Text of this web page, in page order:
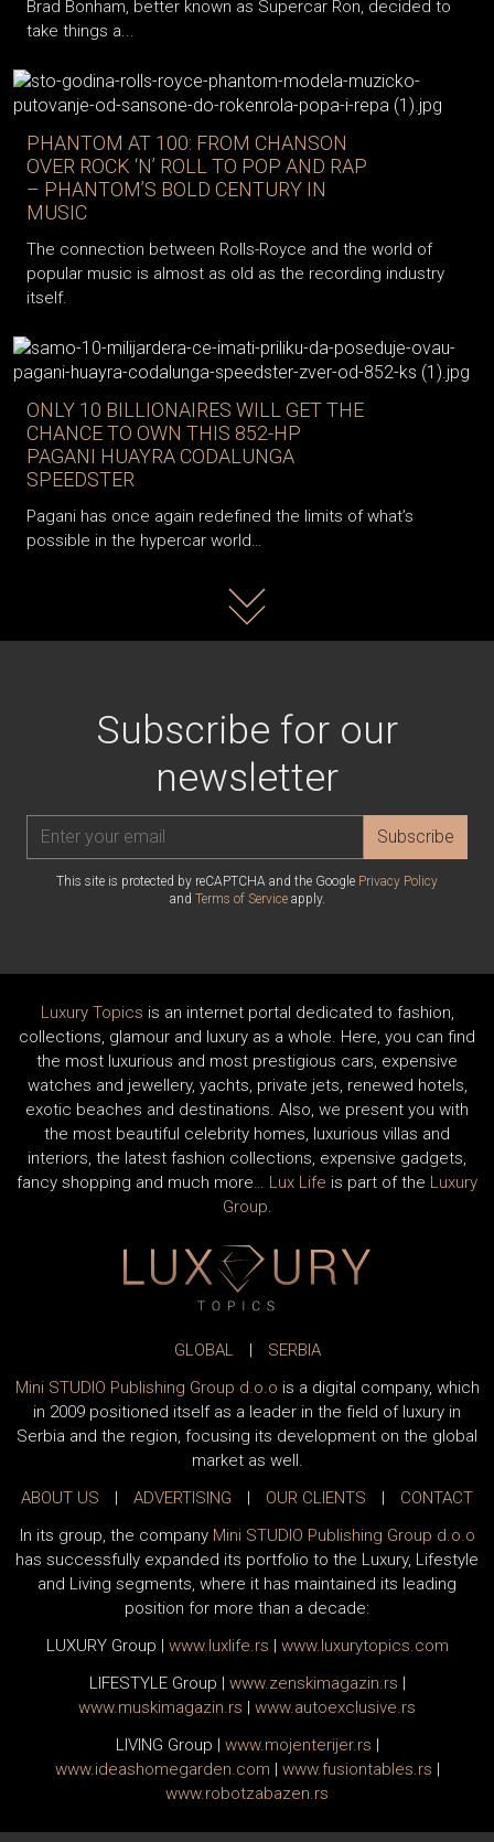
Brad Bonham, better known as Supercar Ron, decided to
take things a...
PHANTOM AT 100: FROM CHANSON
OVER ROCK ‘N’ ROLL TO POP AND RAP
– PHANTOM’S BOLD CENTURY IN
MUSIC
The connection between Rolls-Royce and the world of
popular music is almost as old as the recording industry
itself.
ONLY 10 BILLIONAIRES WILL GET THE
CHANCE TO OWN THIS 852-HP
PAGANI HUAYRA CODALUNGA
SPEEDSTER
Pagani has once again redefined the limits of what’s
possible in the hypercar world…
Read more
Subscribe for our
newsletter
Subscribe
This site is protected by reCAPTCHA and the Google Privacy Policy
and Terms of Serviceapply.
Luxury Topics is an internet portal dedicated to fashion,
collections, glamour and luxury as a whole. Here, you can find
the most luxurious and most prestigious cars, expensive
watches and jewellery, yachts, private jets, renewed hotels,
exotic beaches and destinations. Also, we present you with
the most beautiful celebrity homes, luxurious villas and
interiors, the latest fashion collections, expensive gadgets,
fancy shopping and much more… Lux Life is part of the Luxury
Group.
GLOBAL |
SERBIA
Mini STUDIO Publishing Group d.o.o is a digital company, which
in 2009 positioned itself as a leader in the field of luxury in
Serbia and the region, focusing its development on the global
market as well.
ABOUT US
| ADVERTISING | OUR CLIENTS |
CONTACT
In its group, the company Mini STUDIO Publishing Group d.o.o
has successfully expanded its portfolio to the Luxury, Lifestyle
and Living segments, where it has maintained its leading
position for more than a decade:
LUXURY Group | www.luxlife.rs | www.luxurytopics.com
LIFESTYLE Group | www.zenskimagazin.rs |
www.muskimagazin.rs | www.autoexclusive.rs
LIVING Group | www.mojenterijer.rs |
www.ideashomegarden.com | www.fusiontables.rs |
www.robotzabazen.rs